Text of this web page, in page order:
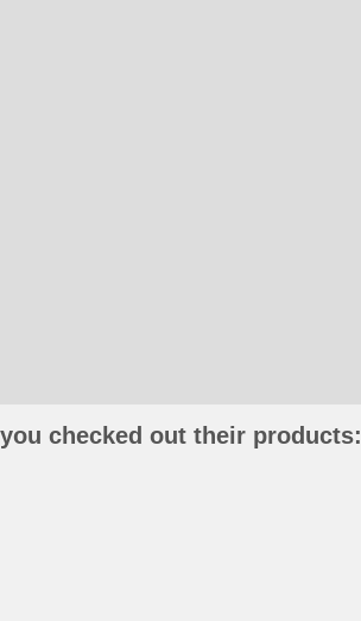
checked out their products: